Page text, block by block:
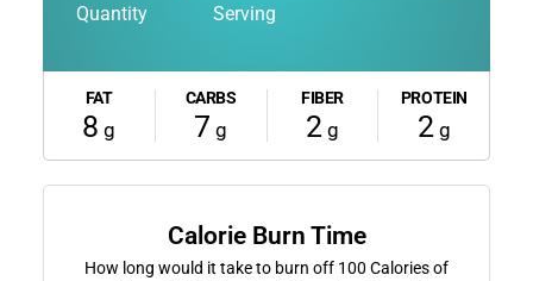
Quantity Serving
FAT
8 g
CARBS
7 g
FIBER
2g
PROTEIN
2g
Calorie Burn Time
How long would it take to burn off 100 Calories of